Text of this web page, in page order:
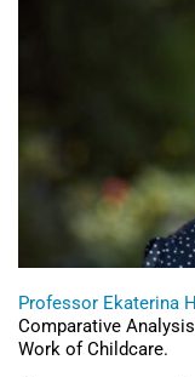
Professor Ekaterina
Comparative
Work of Childcare.